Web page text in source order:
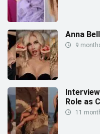
Anna
9
Role as
11